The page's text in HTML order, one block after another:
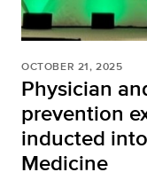
OCTOBER 21, 2025
Physician
prevention
inducted
Medicine